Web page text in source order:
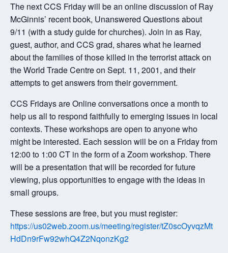
The next CCS Friday will be an online discussion of Ray
McGinnis’ recent book, Unanswered Questions about
9/11 (with a study guide for churches). Join in as Ray,
guest, author, and CCS grad, shares what he learned
about the families of those killed in the terrorist attack on
the World Trade Centre on Sept. 11, 2001, and their
attempts to get answers from their government.
CCS Fridays are Online conversations once a month to
help us all to respond faithfully to emerging issues in local
contexts. These workshops are open to anyone who
might be interested. Each session will be on a Friday from
12:00 to 1:00 CT in the form of a Zoom workshop. There
will be a presentation that will be recorded for future
viewing, plus opportunities to engage with the ideas in
small groups.
These sessions are free, but you must register:
https://us02web.zoom.us/meeting/register/tZ0scOyvqzMt
HdDn9rFw92whQ4Z2NqonzKg2